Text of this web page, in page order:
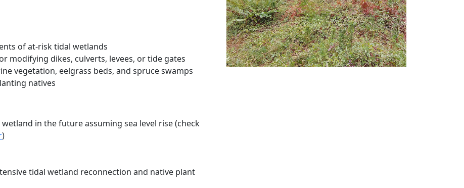
of at-risk tidal wetlands
modifying dikes, culverts, levees, or tide gates
vegetation, eelgrass beds, and spruce swamps
natives
in the future assuming sea level rise (check
)
tidal wetland reconnection and native plant